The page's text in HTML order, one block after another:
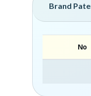
Brand
No